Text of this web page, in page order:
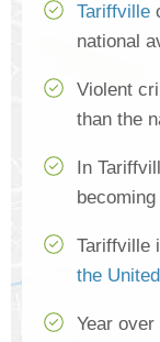
Tariffville
national
Violent
than the
In
Tariffville
the
Year